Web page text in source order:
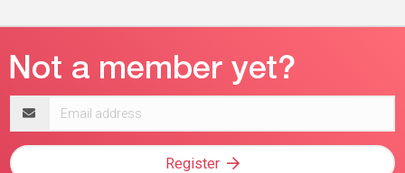
address
Register